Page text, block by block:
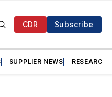
CDR Subscribe
SUPPLIER NEWS RESEARCH